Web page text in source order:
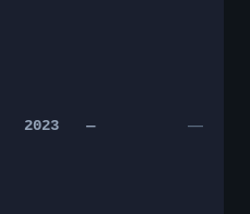
2023 — —